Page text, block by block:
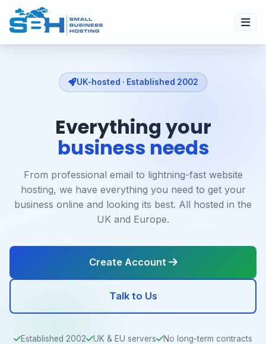
UK-hosted · Established 2002
Everything your
business needs
From professional email to lightning-fast website
hosting, we have everything you need to get your
business online and looking its best. All hosted in the
UK and Europe.
Create Account
Talk to Us
Established 2002 UK & EU servers
No long-term contracts